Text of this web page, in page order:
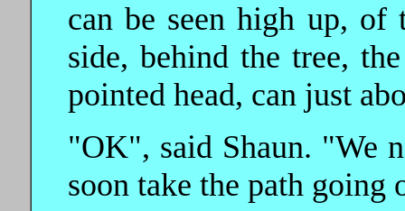
can be seen high up, of
side, behind the tree,
pointed head, can just
"OK", said Shaun. "We
soon take the path